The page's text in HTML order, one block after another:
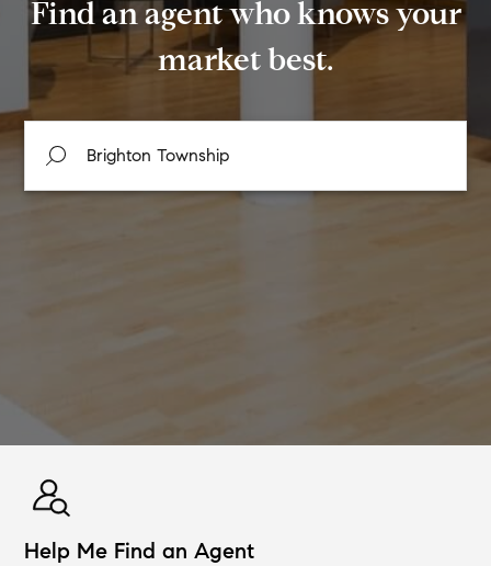
Find an agent who knows your
market best.
Help Me Find an Agent